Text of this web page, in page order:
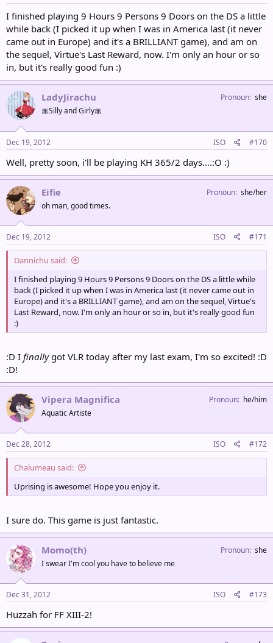
I finished playing 9 Hours 9 Persons 9 Doors on the DS a little
while back (I picked it up when I was in America last (it never
came out in Europe) and it's a BRILLIANT game), and am on
the sequel, Virtue's Last Reward, now. I'm only an hour or so
in, but it's really good fun :)
LadyJirachu
🎀Silly and Girly🎀
Pronoun she
Dec 19, 2012 ISO #170
Well, pretty soon, i'll be playing KH 365/2 days....:O :)
Eifie
oh man, good times.
Pronoun she/her
Dec 19, 2012 ISO #171
Dannichu said:
I finished playing 9 Hours 9 Persons 9 Doors on the DS a little while
back (I picked it up when I was in America last (it never came out in
Europe) and it's a BRILLIANT game), and am on the sequel, Virtue's
Last Reward, now. I'm only an hour or so in, but it's really good fun
:)
:D I finallygot VLR today after my last exam, I'm so excited! :D
:D!
Vipera Magnifica
Aquatic Artiste
Pronoun he/him
Dec 28, 2012 ISO #172
Chalumeau said:
Uprising is awesome! Hope you enjoy it.
I sure do. This game is just fantastic.
Momo(th)
I swear I'm cool you have to believe me
Pronoun she
Dec 31, 2012 ISO #173
Huzzah for FF XIII-2!